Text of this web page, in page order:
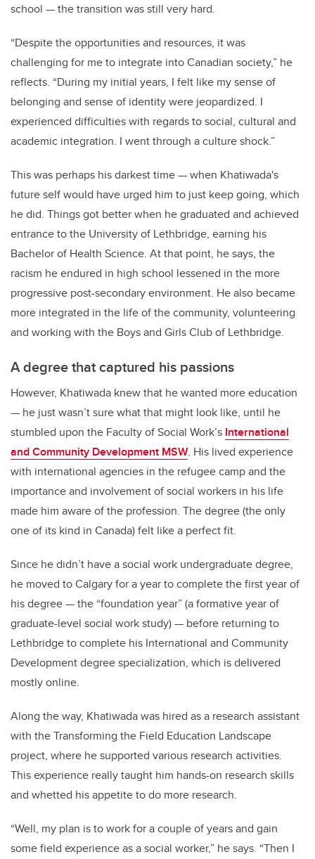
school —the transition was still very hard.
“Despite the opportunities and resources, it was
challenging for me to integrate into Canadian society,” he
reflects. “During my initial years, I felt like my sense of
belonging and sense of identity were jeopardized. I
experienced difficulties with regards to social, cultural and
academic integration. I went through a culture shock.”
This was perhaps his darkest time—when Khatiwada's
future self would have urged him to just keep going, which
he did. Things got better when he graduated and achieved
entrance to the University of Lethbridge, earning his
Bachelor of Health Science. At that point, he says, the
racism he endured in high school lessened in the more
progressive post-secondary environment. He also became
more integrated in the life of the community, volunteering
and working with the Boys and Girls Club of Lethbridge.
A degree that captured his passions
However, Khatiwada knew that he wanted more education
— he just wasn’t sure what that might look like, until he
stumbled upon the Faculty of Social Work’s International
and Community Development MSW. His lived experience
with international agencies in the refugee camp and the
importance and involvement of social workers in his life
made him aware of the profession. The degree (the only
one of its kind in Canada) felt like a perfect fit.
Since he didn’t have a social work undergraduate degree,
he moved to Calgary for a year to complete the first year of
his degree—the “foundation year” (a formative year of
graduate-level social work study)— before returning to
Lethbridge to complete his International and Community
Development degree specialization, which is delivered
mostly online.
Along the way, Khatiwada was hired as a research assistant
with the Transforming the Field Education Landscape
project, where he supported various research activities.
This experience really taught him hands-on research skills
and whetted his appetite to do more research.
“Well, my plan is to work for a couple of years and gain
some field experience as a social worker,” he says. “Then I